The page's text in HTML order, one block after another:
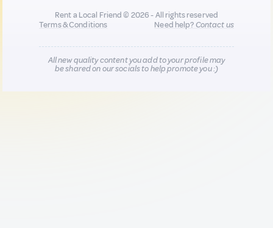
Rent a Local Friend © 2026 - All rights reserved
Terms & Conditions
Need help?Contact us
All new quality content you add to your profile may
be shared on our socials to help promote you :)